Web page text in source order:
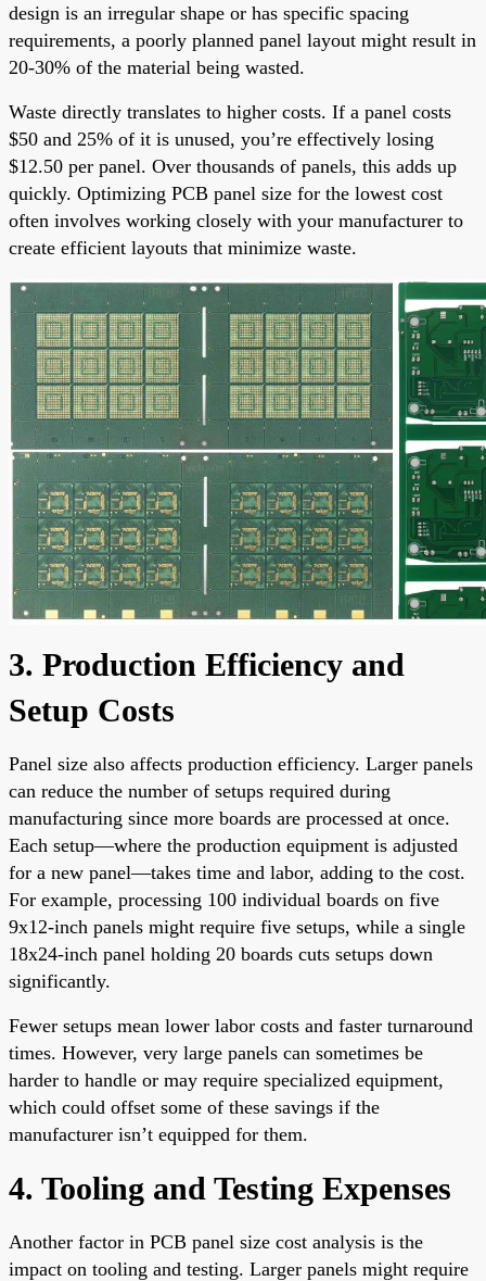
design is an irregular shape or has specific spacing
requirements, a poorly planned panel layout might result in
20-30% of the material being wasted.
Waste directly translates to higher costs. If a panel costs
$50 and 25% of it is unused, you’re effectively losing
$12.50 per panel. Over thousands of panels, this adds up
quickly. Optimizing PCB panel size for the lowest cost
often involves working closely with your manufacturer to
create efficient layouts that minimize waste.
3. Production Efficiency and
Setup Costs
Panel size also affects production efficiency. Larger panels
can reduce the number of setups required during
manufacturing since more boards are processed at once.
Each setup—where the production equipment is adjusted
for a new panel—takes time and labor, adding to the cost.
For example, processing 100 individual boards on five
9x12-inch panels might require five setups, while a single
18x24-inch panel holding 20 boards cuts setups down
significantly.
Fewer setups mean lower labor costs and faster turnaround
times. However, very large panels can sometimes be
harder to handle or may require specialized equipment,
which could offset some of these savings if the
manufacturer isn’t equipped for them.
4. Tooling and Testing Expenses
Another factor in PCB panel size cost analysis is the
impact on tooling and testing. Larger panels might require